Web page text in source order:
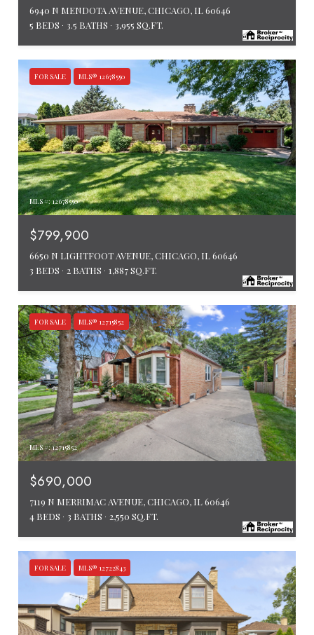
6940 N MENDOTA AVENUE, CHICAGO, IL 60646
5 BEDS
3.5 BATHS 3,955 SQ.FT.
FOR SALE MLS® 12678550
MLS #: 12678550
$799,900
6650 N LIGHTFOOT AVENUE, CHICAGO, IL 60646
3 BEDS
2 BATHS 1,887 SQ.FT.
FOR SALE MLS® 12715852
MLS #: 12715852
$690,000
7119 N MERRIMAC AVENUE, CHICAGO, IL 60646
4 BEDS
3 BATHS 2,550 SQ.FT.
FOR SALE MLS® 12722843